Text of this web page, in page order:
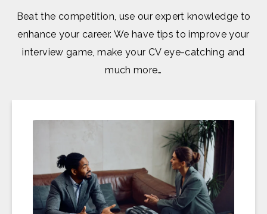
Beat the competition, use our expert knowledge to
enhance your career. We have tips to improve your
interview game, make your CV eye-catching and
much more…